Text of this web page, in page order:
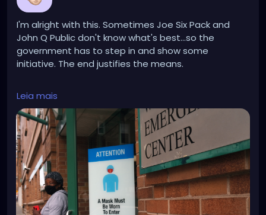
I'm alright with this. Sometimes Joe Six Pack and
John Q Public don't know what's best...so the
government has to step in and show some
initiative. The end justifies the means.
https://www.newsweek.com/covid-19-mask-
mandate-1856195
Leia mais